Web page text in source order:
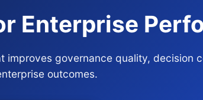
Enterprise
governance quality, decision
outcomes.